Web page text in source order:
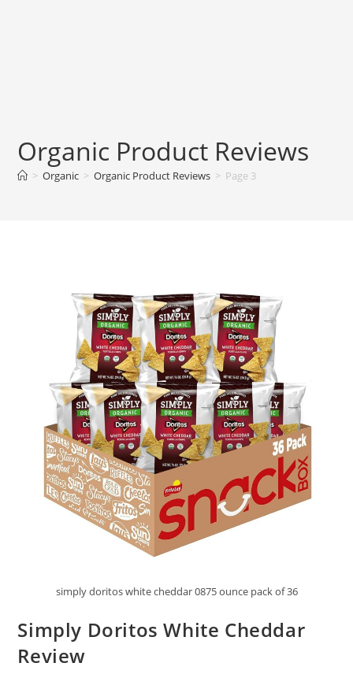
Organic Product Reviews
> Organic > Organic Product Reviews > Page 3
simply doritos white cheddar 0875 ounce pack of 36
Simply Doritos White Cheddar
Review